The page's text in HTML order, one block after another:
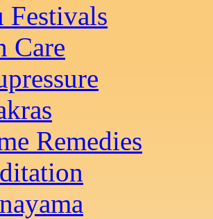
Festivals
Care
Remedies